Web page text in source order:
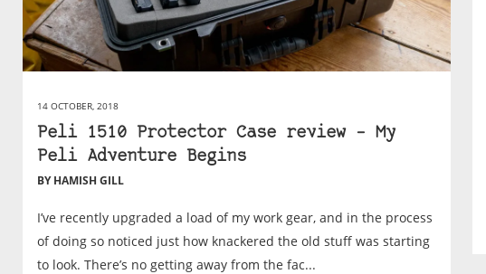
14 OCTOBER, 2018
Peli 1510 Protector Case review – My
Peli Adventure Begins
BY HAMISH GILL
I’ve recently upgraded a load of my work gear, and in the process
of doing so noticed just how knackered the old stuff was starting
to look. There’s no getting away from the fac...